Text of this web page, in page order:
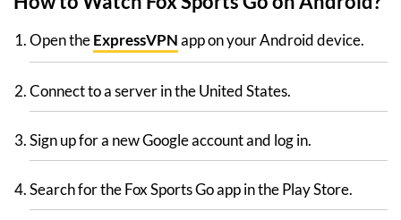
Open theExpressVPNapp on your Android device.
Connect to a server in the United States.
Sign up for a new Google account and log in.
Search for the Fox Sports Go app in the Play Store.